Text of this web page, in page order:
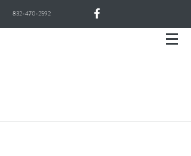
832-470-2592